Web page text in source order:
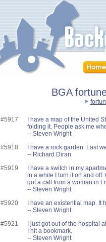
BGA
#5917
I have a map of the United
folding it. People ask me
-- Steven Wright
#5918
I have a rock garden. Last
-- Richard Diran
#5919
I have a switch in my
in a while I turn it on and off.
got a call from a woman in
-- Steven Wright
#5920
I have an existential map. It
-- Steven Wright
#5921
I just got out of the hospital
I hit a bookmark.
-- Steven Wright